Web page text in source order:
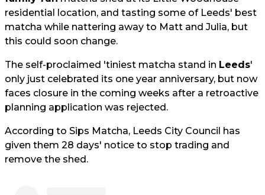
residential location, and tasting some of Leeds' best
matcha while nattering away to Matt and Julia, but
this could soon change.
The self-proclaimed 'tiniest matcha stand in Leeds'
only just celebrated its one year anniversary, but now
faces closure in the coming weeks after a retroactive
planning application was rejected.
According to Sips Matcha, Leeds City Council has
given them 28 days' notice to stop trading and
remove the shed.